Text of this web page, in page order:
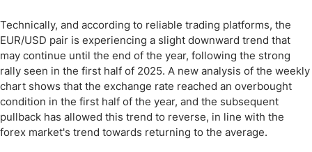
Technically, and according to reliable trading platforms, the
EUR/USD pair is experiencing a slight downward trend that
may continue until the end of the year, following the strong
rally seen in the first half of 2025. A new analysis of the weekly
chart shows that the exchange rate reached an overbought
condition in the first half of the year, and the subsequent
pullback has allowed this trend to reverse, in line with the
forex market's trend towards returning to the average.